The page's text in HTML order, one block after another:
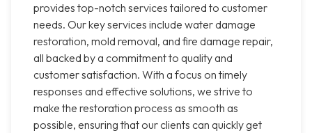
provides top-notch services tailored to customer
needs. Our key services include water damage
restoration, mold removal, and fire damage repair,
all backed by a commitment to quality and
customer satisfaction. With a focus on timely
responses and effective solutions, we strive to
make the restoration process as smooth as
possible, ensuring that our clients can quickly get